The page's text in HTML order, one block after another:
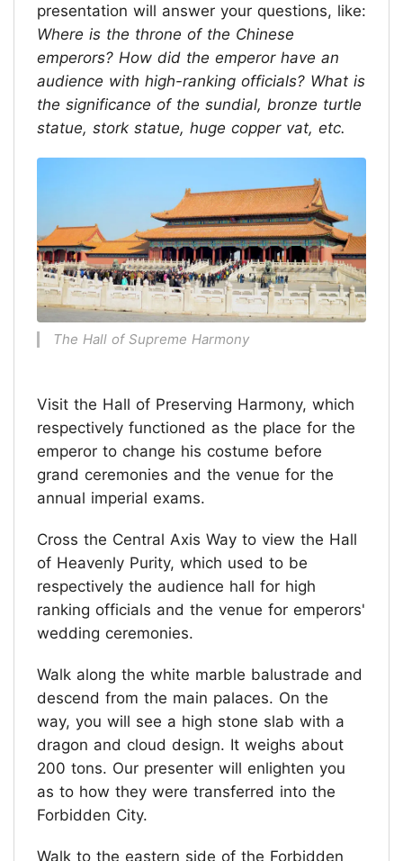
presentation will answer your questions, like:
Where is the throne of the Chinese
emperors? How did the emperor have an
audience with high-ranking officials? What is
the significance of the sundial, bronze turtle
statue, stork statue, huge copper vat, etc.
The Hall of Supreme Harmony
Visit the Hall of Preserving Harmony, which
respectively functioned as the place for the
emperor to change his costume before
grand ceremonies and the venue for the
annual imperial exams.
Cross the Central Axis Way to view the Hall
of Heavenly Purity, which used to be
respectively the audience hall for high
ranking officials and the venue for emperors'
wedding ceremonies.
Walk along the white marble balustrade and
descend from the main palaces. On the
way, you will see a high stone slab with a
dragon and cloud design. It weighs about
200 tons. Our presenter will enlighten you
as to how they were transferred into the
Forbidden City.
Walk to the eastern side of the Forbidden